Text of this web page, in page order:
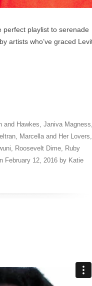
perfect playlist to serenade
artists who’ve graced
and Hawkes Janiva Magness
Marcella and Her Lovers
Roosevelt Dime Ruby
February 12, 2016 by Katie